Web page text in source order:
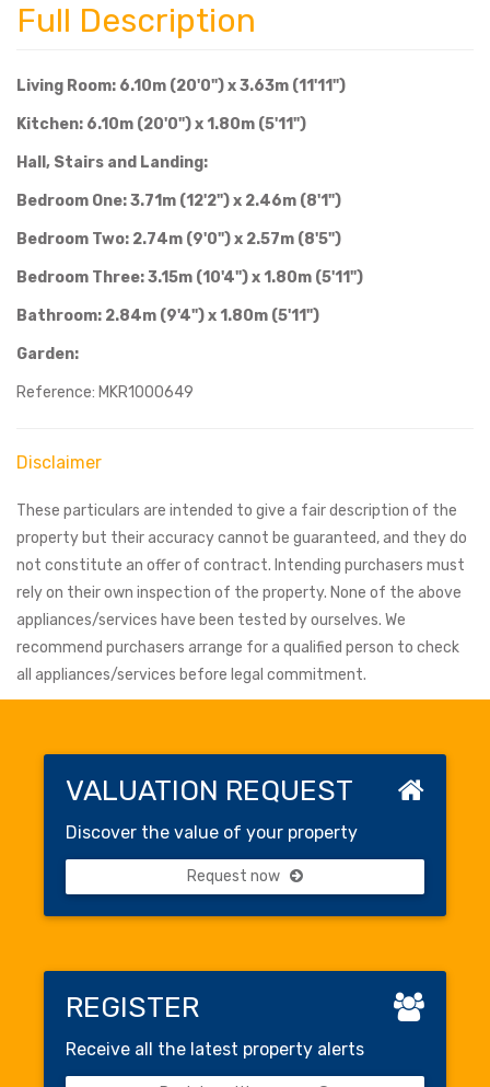
Full Description
Living Room: 6.10m (20'0") x 3.63m (11'11")
Kitchen: 6.10m (20'0") x 1.80m (5'11")
Hall, Stairs and Landing:
Bedroom One: 3.71m (12'2") x 2.46m (8'1")
Bedroom Two: 2.74m (9'0") x 2.57m (8'5")
Bedroom Three: 3.15m (10'4") x 1.80m (5'11")
Bathroom: 2.84m (9'4") x 1.80m (5'11")
Garden:
Reference: MKR1000649
Disclaimer
These particulars are intended to give a fair description of the
property but their accuracy cannot be guaranteed, and they do
not constitute an offer of contract. Intending purchasers must
rely on their own inspection of the property. None of the above
appliances/services have been tested by ourselves. We
recommend purchasers arrange for a qualified person to check
all appliances/services before legal commitment.
VALUATION REQUEST
Discover the value of your property
Request now
REGISTER
Receive all the latest property alerts